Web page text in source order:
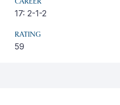
CAREER
17: 2-1-2
RATING
59